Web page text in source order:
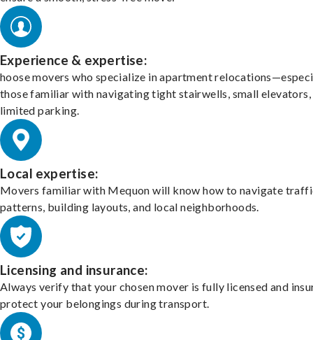
Experience & expertise:
hoose movers who specialize in apartment
those familiar with navigating tight stairwells, small elevators,
limited parking.
Local expertise:
Movers familiar with Mequon will know how to navigate
patterns, building layouts, and local neighborhoods.
Licensing and insurance:
Always verify that your chosen mover is fully licensed and
protect your belongings during transport.